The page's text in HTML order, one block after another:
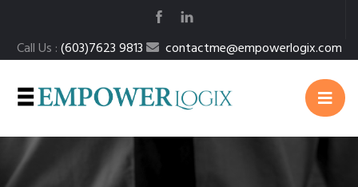
Call Us :(603)7623 9813 contactme@empowerlogix.com